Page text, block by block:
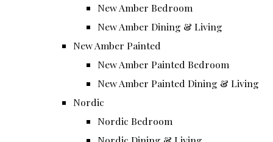
New Amber Bedroom
New Amber Dining & Living
New Amber Painted
New Amber Painted Bedroom
New Amber Painted Dining & Living
Nordic
Nordic Bedroom